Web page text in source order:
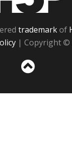
trademarkof
| Copyright ©